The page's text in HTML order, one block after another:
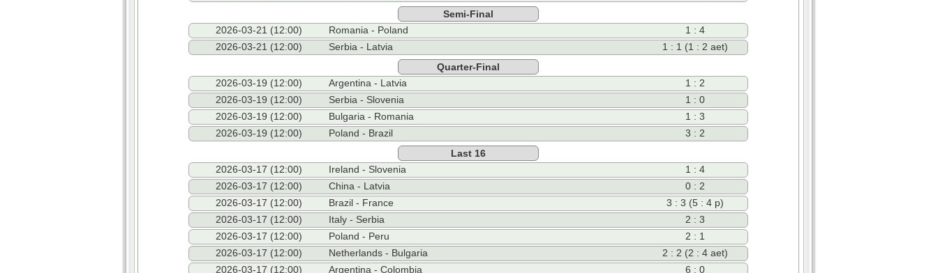
Semi-Final
2026-03-21 (12:00)
Romania - Poland
1 : 4
2026-03-21 (12:00)
Serbia - Latvia
1 : 1 (1 : 2 aet)
Quarter-Final
2026-03-19 (12:00)
Argentina - Latvia
1 : 2
2026-03-19 (12:00)
Serbia - Slovenia
1 : 0
2026-03-19 (12:00)
Bulgaria - Romania
1 : 3
2026-03-19 (12:00)
Poland - Brazil
3 : 2
Last 16
2026-03-17 (12:00)
Ireland - Slovenia
1 : 4
2026-03-17 (12:00)
China - Latvia
0 : 2
2026-03-17 (12:00)
Brazil - France
3 : 3 (5 : 4 p)
2026-03-17 (12:00)
Italy - Serbia
2 : 3
2026-03-17 (12:00)
Poland - Peru
2 : 1
2026-03-17 (12:00)
Netherlands - Bulgaria
2 : 2 (2 : 4 aet)
2026-03-17 (12:00)
Argentina - Colombia
6 : 0